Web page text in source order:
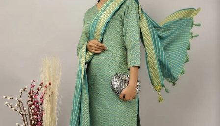
37 27 39
34 39 27 41
37 43 27 43
2XL 41 39 45 27 45
3XL 43 41 47 27